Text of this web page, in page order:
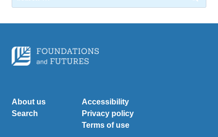
for:
About us
Search
Accessibility
Privacy policy
Terms of use